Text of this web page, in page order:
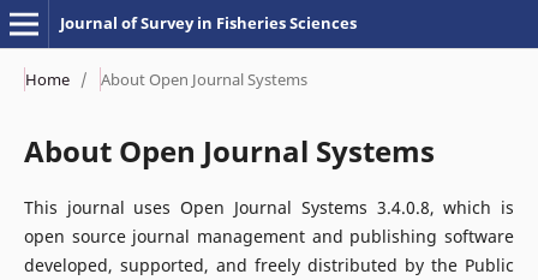
Journal of Survey in Fisheries Sciences
Home / About Open Journal Systems
About Open Journal Systems
This journal uses Open Journal Systems 3.4.0.8, which is
open source journal management and publishing software
developed, supported, and freely distributed by the Public